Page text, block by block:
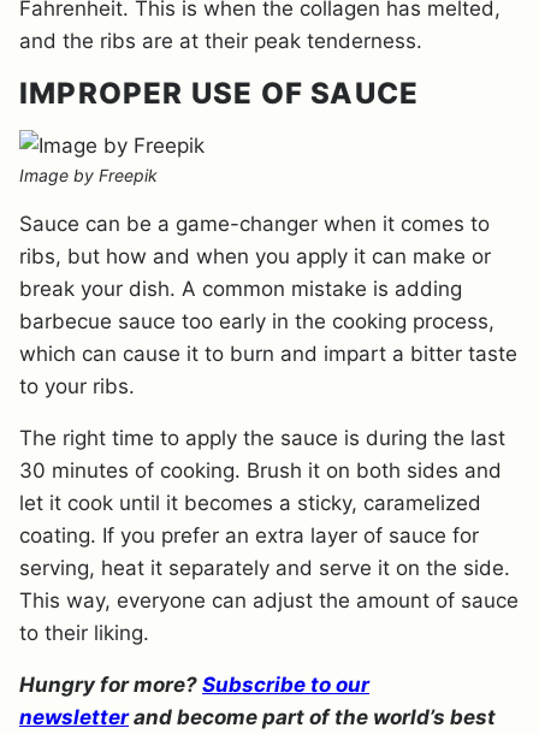
Fahrenheit. This is when the collagen has melted,
and the ribs are at their peak tenderness.
IMPROPER USE OF SAUCE
Image by Freepik
Sauce can be a game-changer when it comes to
ribs, but how and when you apply it can make or
break your dish. A common mistake is adding
barbecue sauce too early in the cooking process,
which can cause it to burn and impart a bitter taste
to your ribs.
The right time to apply the sauce is during the last
30 minutes of cooking. Brush it on both sides and
let it cook until it becomes a sticky, caramelized
coating. If you prefer an extra layer of sauce for
serving, heat it separately and serve it on the side.
This way, everyone can adjust the amount of sauce
to their liking.
Hungry for more? Subscribe to our
newsletterand become part of the world’s best